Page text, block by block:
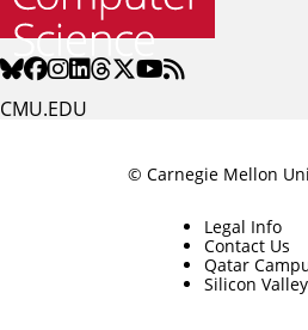
CMU.EDU
© Carnegie Mellon
Legal Info
Contact Us
Qatar
Silicon